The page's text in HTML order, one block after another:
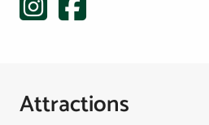
Attractions